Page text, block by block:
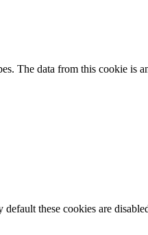
The data from this cookie is
these cookies are